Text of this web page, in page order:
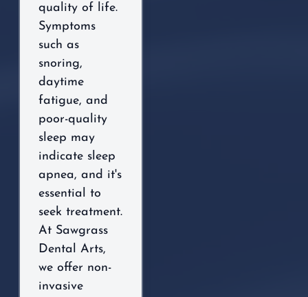
quality of life.
Symptoms
such as
snoring,
daytime
fatigue, and
poor-quality
sleep may
indicate sleep
apnea, and it's
essential to
seek treatment.
At Sawgrass
Dental Arts,
we offer non-
invasive